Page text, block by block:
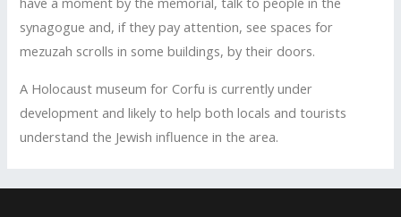
synagogue and, if they pay attention, see spaces for
mezuzah scrolls in some buildings, by their doors.
A Holocaust museum for Corfu is currently under
development and likely to help both locals and tourists
understand the Jewish influence in the area.